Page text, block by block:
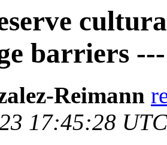
barriers
Reimann
17:45:28